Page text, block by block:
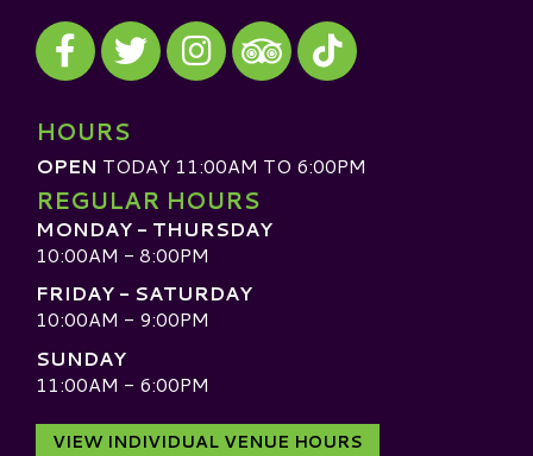
Visit our Facebook
Visit our Twitter
Visit our Instagram
Visit our TripAdvisor
Visit our TikTok
HOURS
OPEN TODAY 11:00AM TO 6:00PM
REGULAR HOURS
MONDAY - THURSDAY
10:00AM - 8:00PM
FRIDAY - SATURDAY
10:00AM - 9:00PM
SUNDAY
11:00AM - 6:00PM
VIEW INDIVIDUAL VENUE HOURS